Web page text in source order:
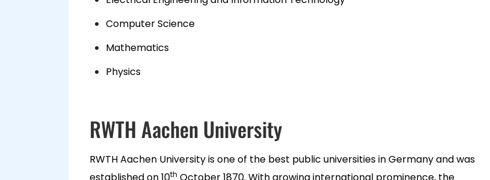
Computer Science
Mathematics
Physics
RWTH Aachen University
RWTH Aachen University is one of the best public universities in Germany and was
th